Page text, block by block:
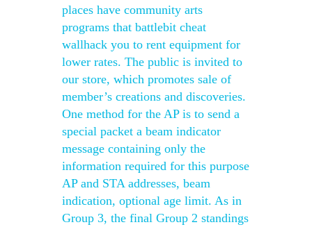
places have community arts
programs that battlebit cheat
wallhack you to rent equipment for
lower rates. The public is invited to
our store, which promotes sale of
member’s creations and discoveries.
One method for the AP is to send a
special packet a beam indicator
message containing only the
information required for this purpose
AP and STA addresses, beam
indication, optional age limit. As in
Group 3, the final Group 2 standings